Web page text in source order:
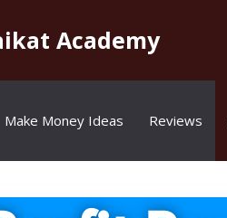
Academy
Make Money Ideas Reviews